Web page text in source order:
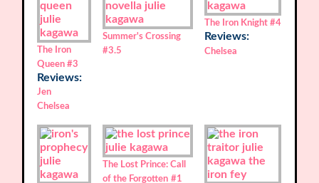
The Iron
Queen #3
Reviews:
Jen
Chelsea
Summer's Crossing
#3.5
The Iron Knight #4
Reviews:
Chelsea
The Lost Prince: Call
of the Forgotten #1